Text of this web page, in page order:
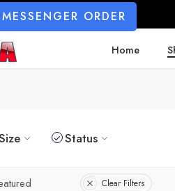
ORDER
Home
Status
Clear Filters